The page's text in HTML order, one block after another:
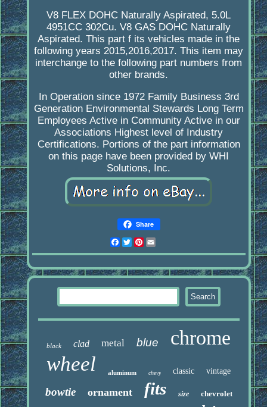
V8 FLEX DOHC Naturally Aspirated, 5.0L
4951CC 302Cu. V8 GAS DOHC Naturally
Aspirated. This part f its vehicles made in the
following years 2015,2016,2017. This item may
interchange to the following part numbers from
other brands.
In Operation since 1972 Family Business 3rd
Generation Environmental Stewards Long Term
Employees Active in Community Active in our
Associations Highest level of Industry
Certifications. Portions of the part information
on this page have been provided by WHI
Solutions, Inc.
Share
Facebook
Twitter
Pinterest
black clad metal blue chrome
wheel aluminum chevy classic vintage
bowtie ornament fits size chevrolet